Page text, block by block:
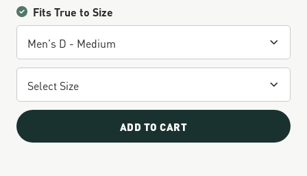
Fits True to Size
ADD TO CART